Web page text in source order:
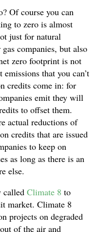
Of course you can
to zero is almost
just for natural
companies, but also
zero footprint is not
that you can’t
credits come in: for
emit they will
to offset them.
actual reductions of
credits that are issued
to keep on
as long as there is an
else.
called Climate 8 to
market. Climate 8
projects on degraded
of the air and